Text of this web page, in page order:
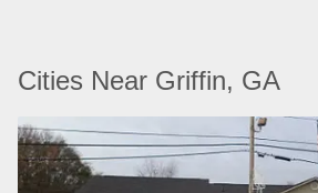
Cities Near Griffin, GA